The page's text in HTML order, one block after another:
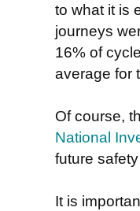
to what it is
journeys
16% of
average for
Of course,
National
future
It is